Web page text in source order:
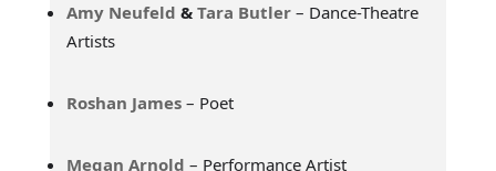
Amy Neufeld & Tara Butler– Dance-Theatre
Artists
Roshan James– Poet
Megan Arnold – Performance Artist